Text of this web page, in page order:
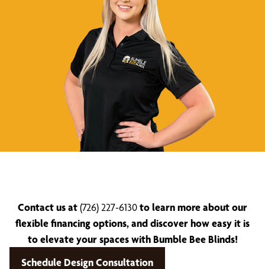
Contact us at(726) 227-6130to learn more about our
flexible financing options, and discover how easy it is
to elevate your spaces with Bumble Bee Blinds!
Schedule Design Consultation